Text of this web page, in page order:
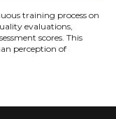
training process on
evaluations,
scores. This
perception of